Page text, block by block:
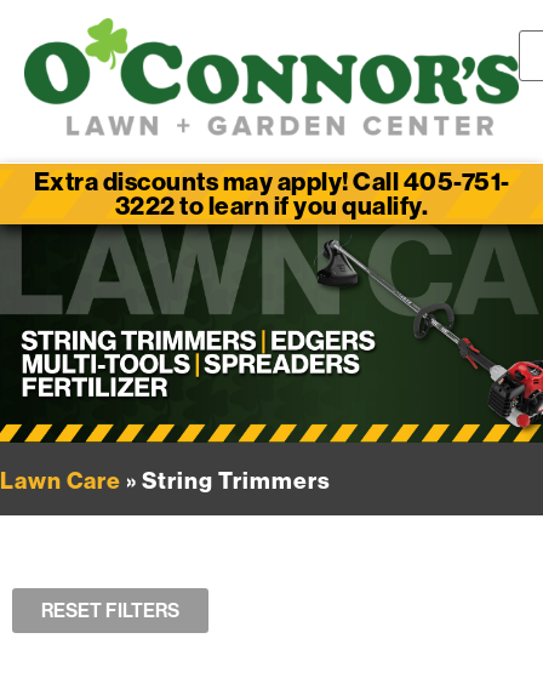
Extra discounts may apply! Call 405-751-
3222 to learn if you qualify.
Lawn Care » String Trimmers
RESET FILTERS